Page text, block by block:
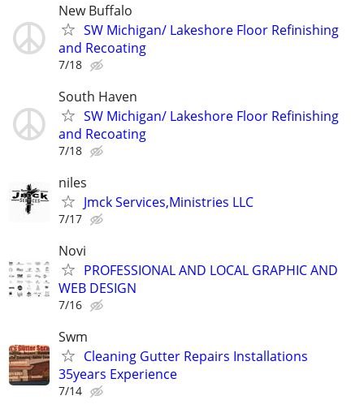
New Buffalo
SW Michigan/ Lakeshore Floor Refinishing
and Recoating
7/18
South Haven
SW Michigan/ Lakeshore Floor Refinishing
and Recoating
7/18
niles
Jmck Services,Ministries LLC
7/17
Novi
PROFESSIONAL AND LOCAL GRAPHIC AND
WEB DESIGN
7/16
Swm
Cleaning Gutter Repairs Installations
35years Experience
7/14